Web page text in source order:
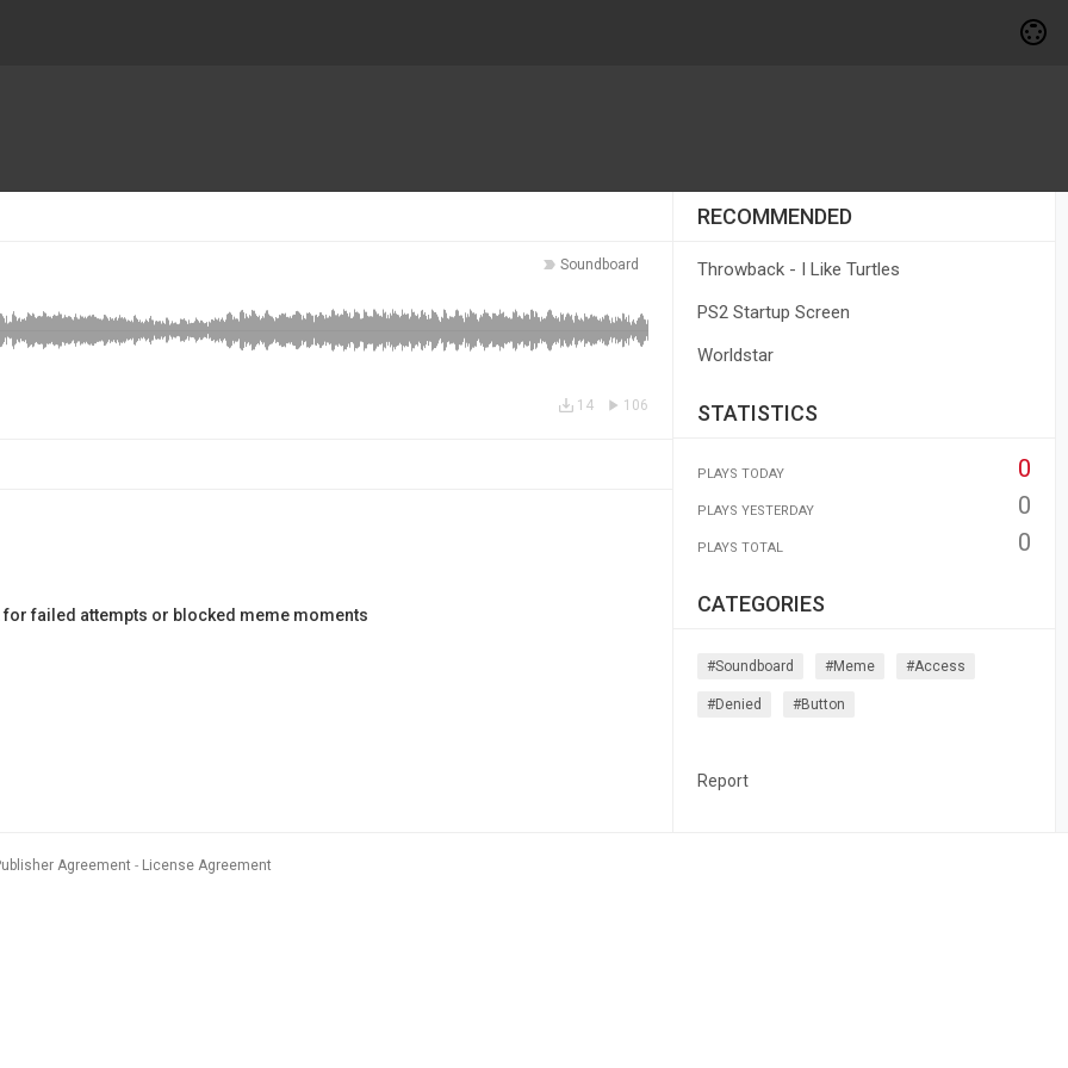
Soundboard
106
14
failed attempts or blocked meme moments
RECOMMENDED
Throwback - I Like Turtles
PS2 Startup Screen
Worldstar
STATISTICS
PLAYS TODAY 0
PLAYS YESTERDAY 0
PLAYS TOTAL 0
CATEGORIES
#soundboard #meme #access
#denied #button
Report
Agreement License Agreement